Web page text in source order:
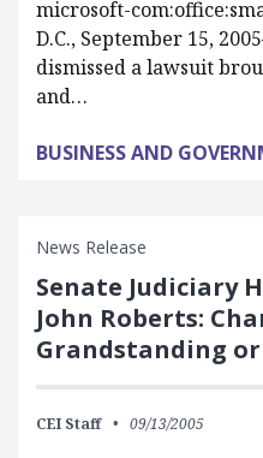
microsoft-
D.C., September 15,
dismissed a lawsuit
and…
BUSINESS AND
News Release
Senate Judiciary
John Roberts:
Grandstanding or
CEI Staff 09/13/2005